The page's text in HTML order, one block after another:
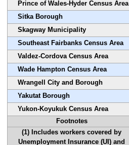
Prince of Wales-Hyder Census Area
Sitka Borough
Skagway Municipality
Southeast Fairbanks Census Area
Valdez-Cordova Census Area
Wade Hampton Census Area
Wrangell City and Borough
Yakutat Borough
Yukon-Koyukuk Census Area
Footnotes
(1) Includes workers covered by
Unemployment Insurance (UI) and